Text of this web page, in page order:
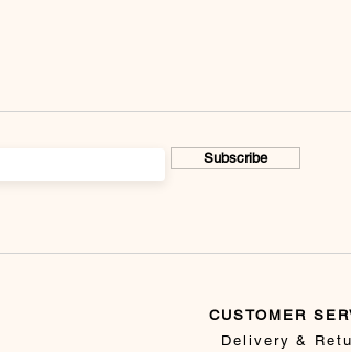
Subscribe
CUSTOMER
Delivery &